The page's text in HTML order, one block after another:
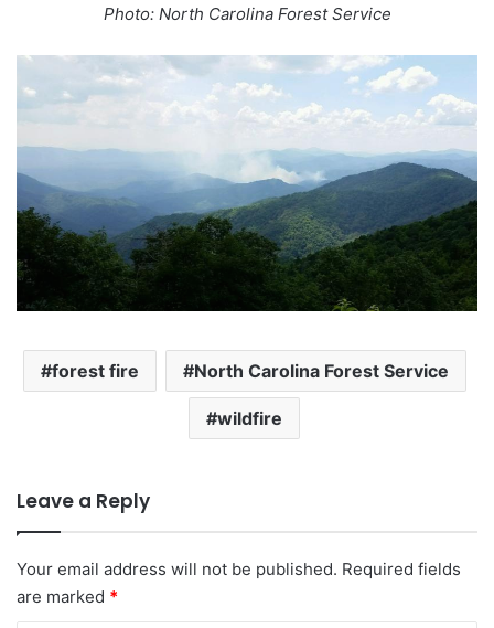
Photo: North Carolina Forest Service
forest fire North Carolina Forest Service
wildfire
Leave a Reply
Your email address will not be published. Required fields
are marked *